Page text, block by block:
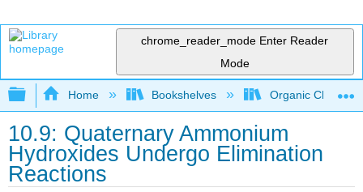
chrome_reader_mode Enter Reader
Mode
Expand/collapse global hierarchy
Home Bookshelves Organic
10.9: Quaternary Ammonium
Hydroxides Undergo Elimination
Reactions